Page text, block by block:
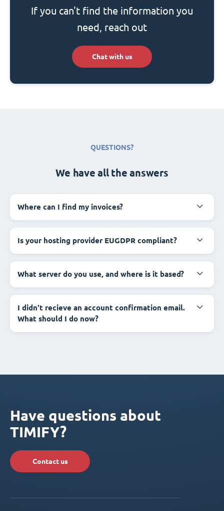
If you can't find the information you
need, reach out
Chat with us
QUESTIONS?
We have all the answers
Where can I find my invoices?
Is your hosting provider EUGDPR compliant?
What server do you use, and where is it based?
I didn't recieve an account confirmation email.
What should I do now?
Have questions about
TIMIFY?
Contact us